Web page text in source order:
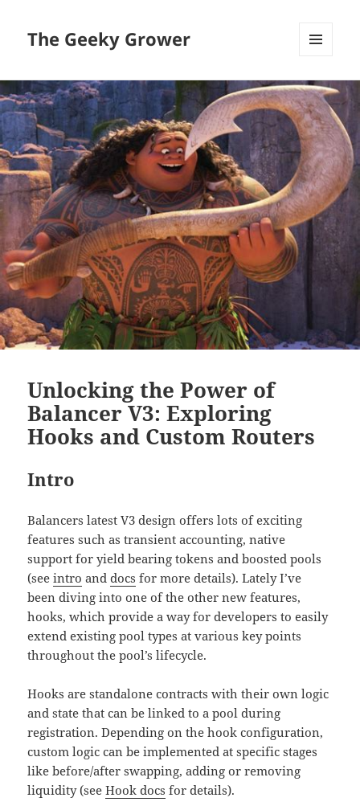
The Geeky Grower
WIDGETS
Unlocking the Power of
Balancer V3: Exploring
Hooks and Custom Routers
Intro
Balancers latest V3 design offers lots of exciting
features such as transient accounting, native
support for yield bearing tokens and boosted pools
(seeintro anddocs for more details). Lately I’ve
been diving into one of the other new features,
hooks, which provide a way for developers to easily
extend existing pool types at various key points
throughout the pool’s lifecycle.
Hooks are standalone contracts with their own logic
and state that can be linked to a pool during
registration. Depending on the hook configuration,
custom logic can be implemented at specific stages
like before/after swapping, adding or removing
liquidity (seeHook docs for details).